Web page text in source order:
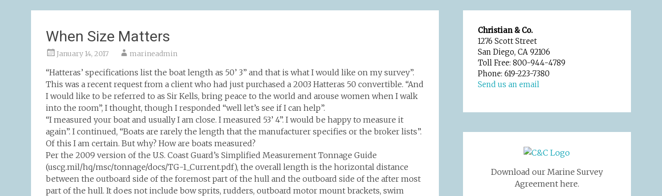
When Size Matters
January 14, 2017 marineadmin
“Hatteras’ specifications list the boat length as 50’ 3” and that is what I would like on my survey”.
This was a recent request from a client who had just purchased a 2003 Hatteras 50 convertible. “And
I would like to be referred to as Sir Kells, bring peace to the world and arouse women when I walk
into the room”, I thought, though I responded “well let’s see if I can help”.
“I measured your boat and usually I am close. I measured 53’ 4”. I would be happy to measure it
again”. I continued, “Boats are rarely the length that the manufacturer specifies or the broker lists”.
Of this I am certain. But why? How are boats measured?
Per the 2009 version of the U.S. Coast Guard’s Simplified Measurement Tonnage Guide
(uscg.mil/hq/msc/tonnage/docs/TG-1_Current.pdf), the overall length is the horizontal distance
between the outboard side of the foremost part of the hull and the outboard side of the after most
part of the hull. It does not include bow sprits, rudders, outboard motor mount brackets, swim
Christian & Co.
1276 Scott Street
San Diego, CA 92106
Toll Free: 800-944-4789
Phone: 619-223-7380
Send us an email
Download our Marine Survey
Agreement here.